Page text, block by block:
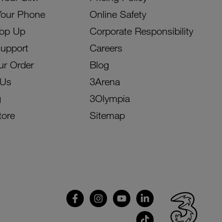
Phone
Up
Order
Online Safety
Corporate Responsibility
Careers
Blog
3Arena
3Olympia
Sitemap